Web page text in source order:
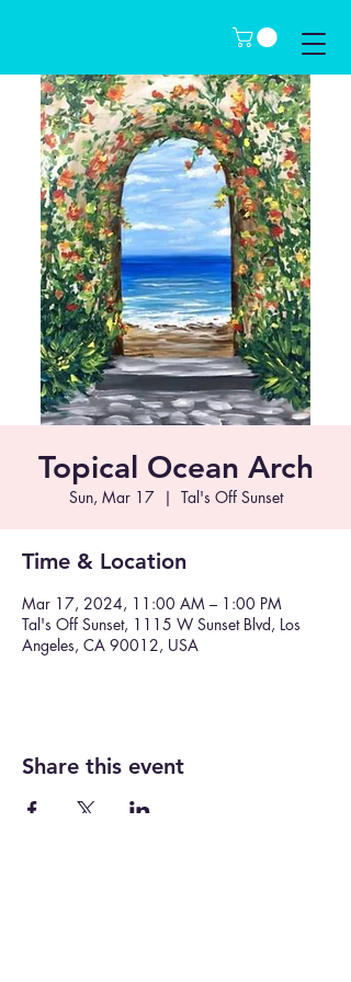
Topical Ocean Arch
Sun, Mar 17
  |
Tal's Off Sunset
Time & Location
Mar 17, 2024, 11:00 AM – 1:00 PM
Tal's Off Sunset, 1115 W Sunset Blvd, Los
Angeles, CA 90012, USA
Share this event